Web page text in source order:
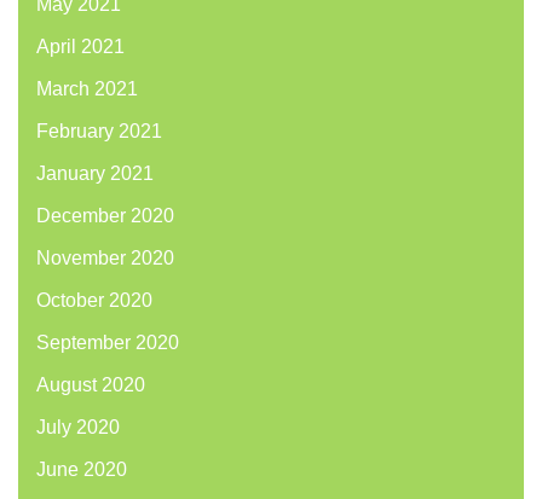
May 2021
April 2021
March 2021
February 2021
January 2021
December 2020
November 2020
October 2020
September 2020
August 2020
July 2020
June 2020